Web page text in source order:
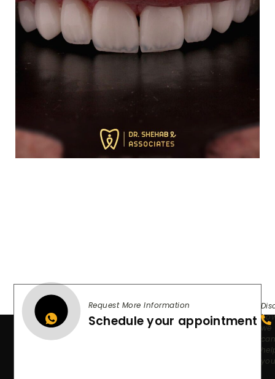
Request More Information
Schedule your appointment we